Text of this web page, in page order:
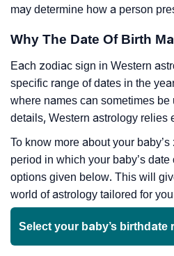
may determine how a person
Why The Date Of Birth
Each zodiac sign in Western
specific range of dates in the
where names can sometimes be
details, Western astrology relies
To know more about your
period in which your baby’s
options given below. This will
world of astrology tailored for
Select your baby’s birthdate